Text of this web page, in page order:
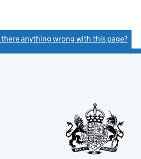
there anything wrong with this page?